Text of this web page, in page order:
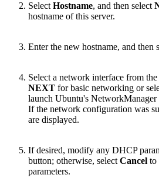
Select Hostname, and then select
hostname of this server.
Enter the new hostname, and then
Select a network interface from
NEXT for basic networking or
launch Ubuntu's NetworkManager
If the network configuration was
are displayed.
If desired, modify any DHCP
button; otherwise, select Cancel to
parameters.